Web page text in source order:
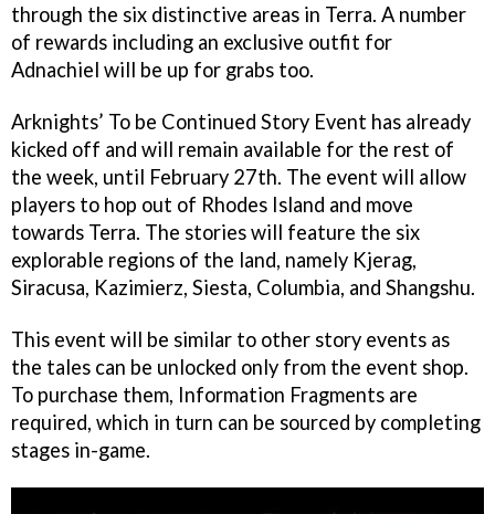
through the six distinctive areas in Terra. A number
of rewards including an exclusive outfit for
Adnachiel will be up for grabs too.
Arknights’ To be Continued Story Event has already
kicked off and will remain available for the rest of
the week, until February 27th. The event will allow
players to hop out of Rhodes Island and move
towards Terra. The stories will feature the six
explorable regions of the land, namely Kjerag,
Siracusa, Kazimierz, Siesta, Columbia, and Shangshu.
This event will be similar to other story events as
the tales can be unlocked only from the event shop.
To purchase them, Information Fragments are
required, which in turn can be sourced by completing
stages in-game.